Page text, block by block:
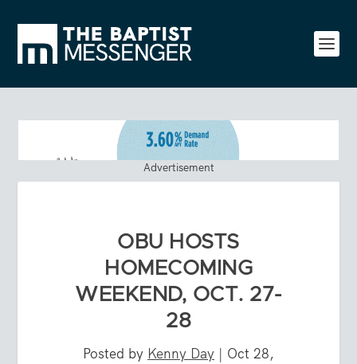
Advertisement
OBU HOSTS
HOMECOMING
WEEKEND, OCT. 27-
28
Posted by Kenny Day | Oct 28,